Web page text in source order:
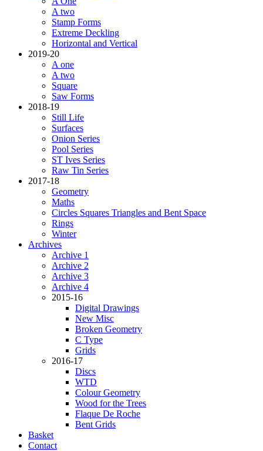
A two
Stamp Forms
Extreme Deckling
Horizontal and Vertical
2019-20
A one
A two
Square
Saw Forms
2018-19
Still Life
Surfaces
Onion Series
Pool Series
ST Ives Series
Raw Tin Series
2017-18
Geometry
Maths
Circles Squares Triangles and Bent Space
Rings
Winter
Archives
Archive 1
Archive 2
Archive 3
Archive 4
2015-16
Digital Drawings
New Misc
Broken Geometry
C Type
Grids
2016-17
Discs
WTD
Colour Geometry
Wood for the Trees
Flaque De Roche
Bent Grids
Basket
Contact